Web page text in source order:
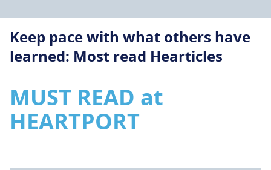
Keep pace with what others have
learned: Most read Hearticles
MUST READ at
HEARTPORT